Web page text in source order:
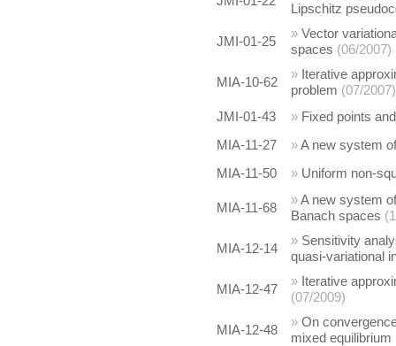
Lipschitz
JMI-01-25
» Vector
spaces (06/2007)
MIA-10-62
» Iterative
problem (07/2007)
JMI-01-43
» Fixed points
MIA-11-27
»A new system
MIA-11-50
» Uniform non-
MIA-11-68
»A new system
Banach spaces
MIA-12-14
» Sensitivity
quasi-variational
MIA-12-47
» Iterative
(07/2009)
MIA-12-48
» On
mixed